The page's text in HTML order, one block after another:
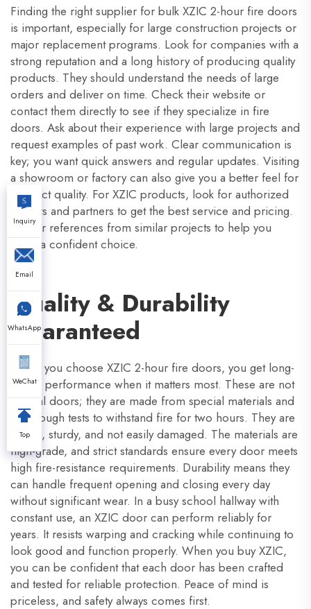
Finding the right supplier for bulk XZIC 2-hour fire doors
is important, especially for large construction projects or
major replacement programs. Look for companies with a
strong reputation and a long history of producing quality
products. They should understand the needs of large
orders and deliver on time. Check their website or
contact them directly to see if they specialize in fire
doors. Ask about their experience with large projects and
request examples of past work. Clear communication is
key; you want quick answers and regular updates. Visiting
a showroom or factory can also give you a better feel for
product quality. For XZIC products, look for authorized
dealers and partners to get the best service and pricing.
Ask for references from similar projects to help you
make a confident choice.
Quality & Durability
Guaranteed
When you choose XZIC 2-hour fire doors, you get long-
lasting performance when it matters most. These are not
normal doors; they are made from special materials and
pass tough tests to withstand fire for two hours. They are
strong, sturdy, and not easily damaged. The materials are
high-grade, and strict standards ensure every door meets
high fire-resistance requirements. Durability means they
can handle frequent opening and closing every day
without significant wear. In a busy school hallway with
constant use, an XZIC door can perform reliably for
years. It resists warping and cracking while continuing to
look good and function properly. When you buy XZIC,
you can be confident that each door has been crafted
and tested for reliable protection. Peace of mind is
priceless, and safety always comes first.
Inquiry
Email
WhatsApp
WeChat
Top